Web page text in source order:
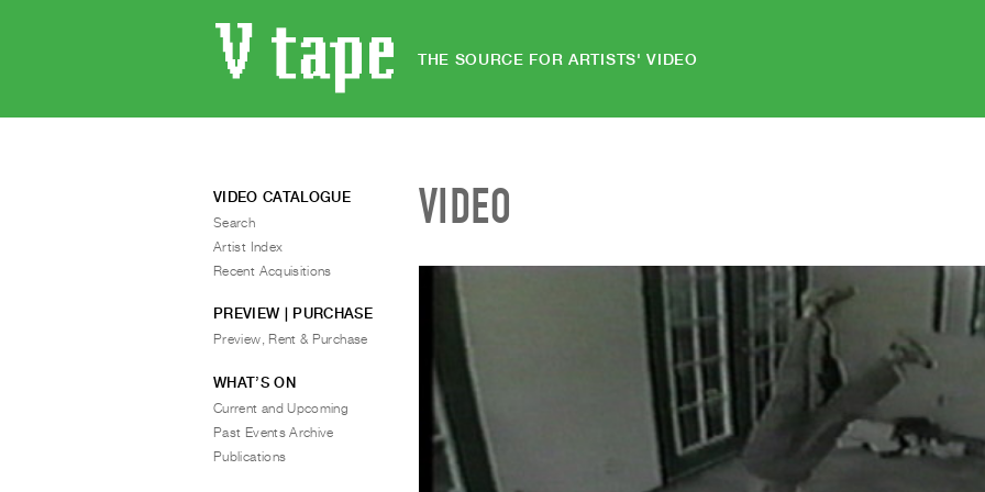
THE SOURCE FOR ARTISTS' VIDEO
VIDEO
VIDEO CATALOGUE
Search
Artist Index
Recent Acquisitions
PREVIEW | PURCHASE
Preview, Rent & Purchase
WHAT’S ON
Current and Upcoming
Past Events Archive
Publications